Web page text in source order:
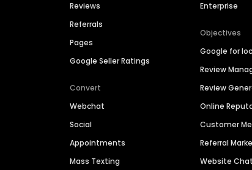
Reviews
Referrals
Pages
Google Seller Ratings
Convert
Webchat
Social
Appointments
Mass Texting
Enterprise
Objectives
Google for
Review
Review
Online
Customer
Referral
Website Chat